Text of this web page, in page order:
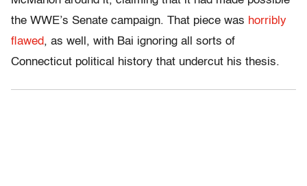
the WWE’s Senate campaign. That piece was horribly
flawed, as well, with Bai ignoring all sorts of
Connecticut political history that undercut his thesis.